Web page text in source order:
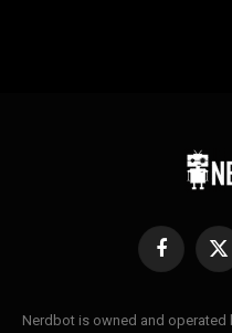
Facebook
X
Nerdbot is owned and operated